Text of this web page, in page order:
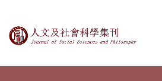
Journal of Social